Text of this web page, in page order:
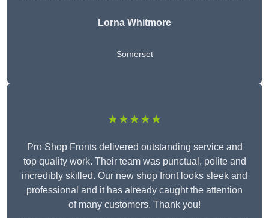
Lorna Whitmore
Somerset
★★★★★
Pro Shop Fronts delivered outstanding service and
top quality work. Their team was punctual, polite and
incredibly skilled. Our new shop front looks sleek and
professional and it has already caught the attention
of many customers. Thank you!